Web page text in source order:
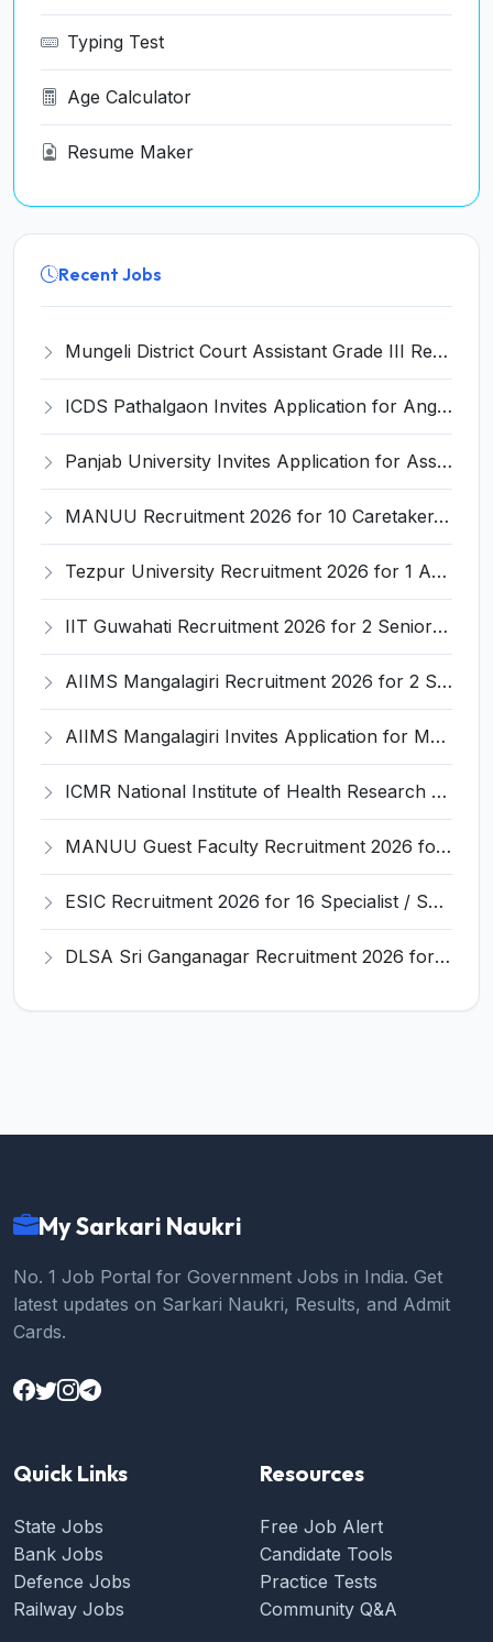
Typing Test
Age Calculator
Resume Maker
Recent Jobs
Mungeli District Court Assistant Grade III Recruitment 2026 for 4 Posts – Apply Offline @ mungeli.dcourts.gov.in
ICDS Pathalgaon Invites Application for Anganwadi Karyakarta, Anganwadi Sahayika Recruitment 2026
Panjab University Invites Application for Assistant Professor Recruitment 2026
MANUU Recruitment 2026 for 10 Caretaker, Electrician, Plumber – Walk-in Interview @ manuu.edu.in
Tezpur University Recruitment 2026 for 1 Assistant Professor (Contractual) – Apply Online @ tezu.ernet.in
IIT Guwahati Recruitment 2026 for 2 Senior Technical Assistant & Assistant Project Scientist – Apply Online @ iitg.ac.in
AIIMS Mangalagiri Recruitment 2026 for 2 Senior Medical Physicist, Perfusionist Posts – Apply Online @ aiimsmangalagiri.edu.in
AIIMS Mangalagiri Invites Application for Medical Physicist and Various Posts
ICMR National Institute of Health Research (ICMR NIHR) Invites Application for Administrative Officer and Various Posts
MANUU Guest Faculty Recruitment 2026 for 6 Posts – Walk-in Interview @ manuu.edu.in
ESIC Recruitment 2026 for 16 Specialist / Senior Resident / Senior/Junior Resident – Apply Online @ esic.gov.in
DLSA Sri Ganganagar Recruitment 2026 for 29 Para Legal Volunteer (Rights Friend) – Apply Offline @ sriganganagar.dcourts.gov.in
My Sarkari Naukri
No. 1 Job Portal for Government Jobs in India. Get
latest updates on Sarkari Naukri, Results, and Admit
Cards.
Quick Links
State Jobs
Bank Jobs
Defence Jobs
Railway Jobs
Resources
Free Job Alert
Candidate Tools
Practice Tests
Community Q&A